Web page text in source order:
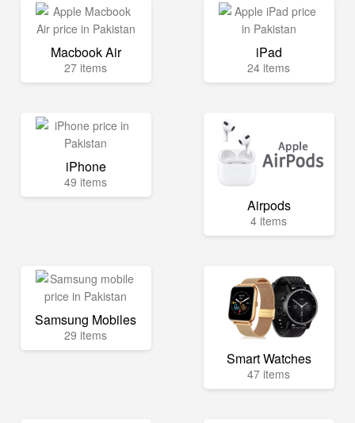
Macbook Air
27 items
iPad
24 items
iPhone
49 items
Airpods
4 items
Samsung Mobiles
29 items
Smart Watches
47 items